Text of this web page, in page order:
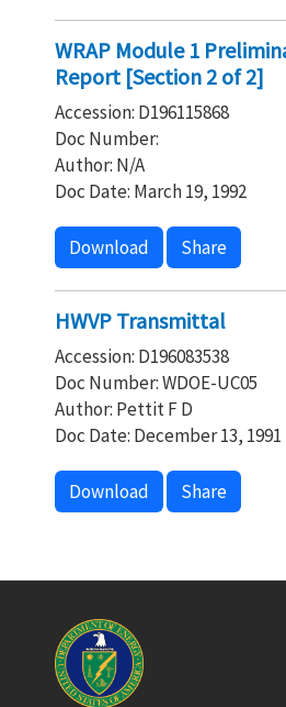
WRAP Module 1
Report [Section 2 of 2]
Accession: D196115868
Doc Number:
Author: N/A
Doc Date: March 19, 1992
Download Share
HWVP Transmittal
Accession: D196083538
Doc Number: WDOE-UC05
Author: Pettit F D
Doc Date: December 13, 1991
Download Share